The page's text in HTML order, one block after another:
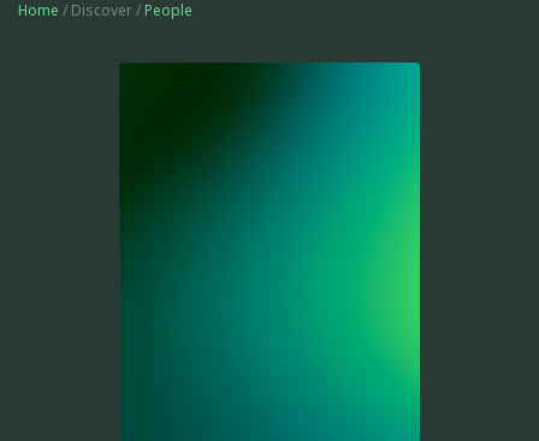
Home / Discover / People